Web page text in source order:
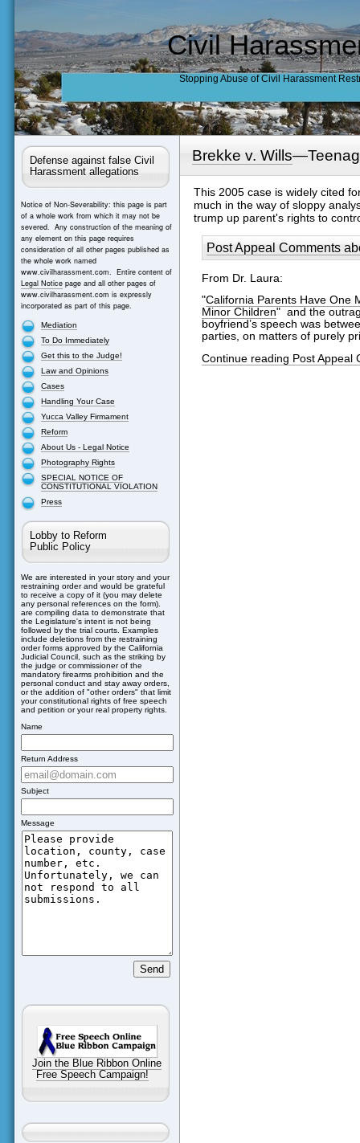
Civil
Stopping Abuse of Civil Harassment
Defense against false Civil
Harassment allegations
Notice of Non-Severability: this page is part
of a whole work from which it may not be
severed. Any construction of the meaning of
any element on this page requires
consideration of all other pages published as
the whole work named
www.civilharassment.com. Entire content of
Legal Noticepage and all other pages of
www.civilharassment.com is expressly
incorporated as part of this page.
Mediation
To Do Immediately
Get this to the Judge!
Law and Opinions
Cases
Handling Your Case
Yucca Valley Firmament
Reform
About Us - Legal Notice
Photography Rights
SPECIAL NOTICE OF
CONSTITUTIONAL VIOLATION
Press
Lobby to Reform
Public Policy
We are interested in your story and your
restraining order and would be grateful
to receive a copy of it (you may delete
any personal references on the form).
are compiling data to demonstrate that
the Legislature's intent is not being
followed by the trial courts. Examples
include deletions from the restraining
order forms approved by the California
Judicial Council, such as the striking by
the judge or commissioner of the
mandatory firearms prohibition and the
personal conduct and stay away orders,
or the addition of "other orders" that limit
your constitutional rights of free speech
and petition or your real property rights.
Name
Return Address
Subject
Message
Join the Blue Ribbon Online
Free Speech Campaign!
Brekke v. Wills
This 2005 case is widely cited
much in the way of sloppy
trump up parent's rights to
Post Appeal Comments
From Dr. Laura:
"California Parents Have One
Minor Children" and the
boyfriend’s speech was
parties, on matters of purely
Continue reading Post Appeal